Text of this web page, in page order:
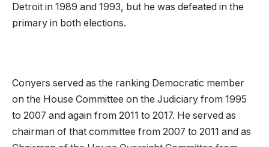
Detroit in 1989 and 1993, but he was defeated in the
primary in both elections.
Conyers served as the ranking Democratic member
on the House Committee on the Judiciary from 1995
to 2007 and again from 2011 to 2017. He served as
chairman of that committee from 2007 to 2011 and as